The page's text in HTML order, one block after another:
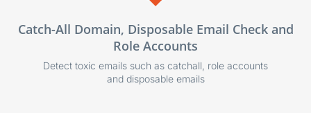
Catch-All Domain, Disposable Email Check and
Role Accounts
Detect toxic emails such as catchall, role accounts
and disposable emails